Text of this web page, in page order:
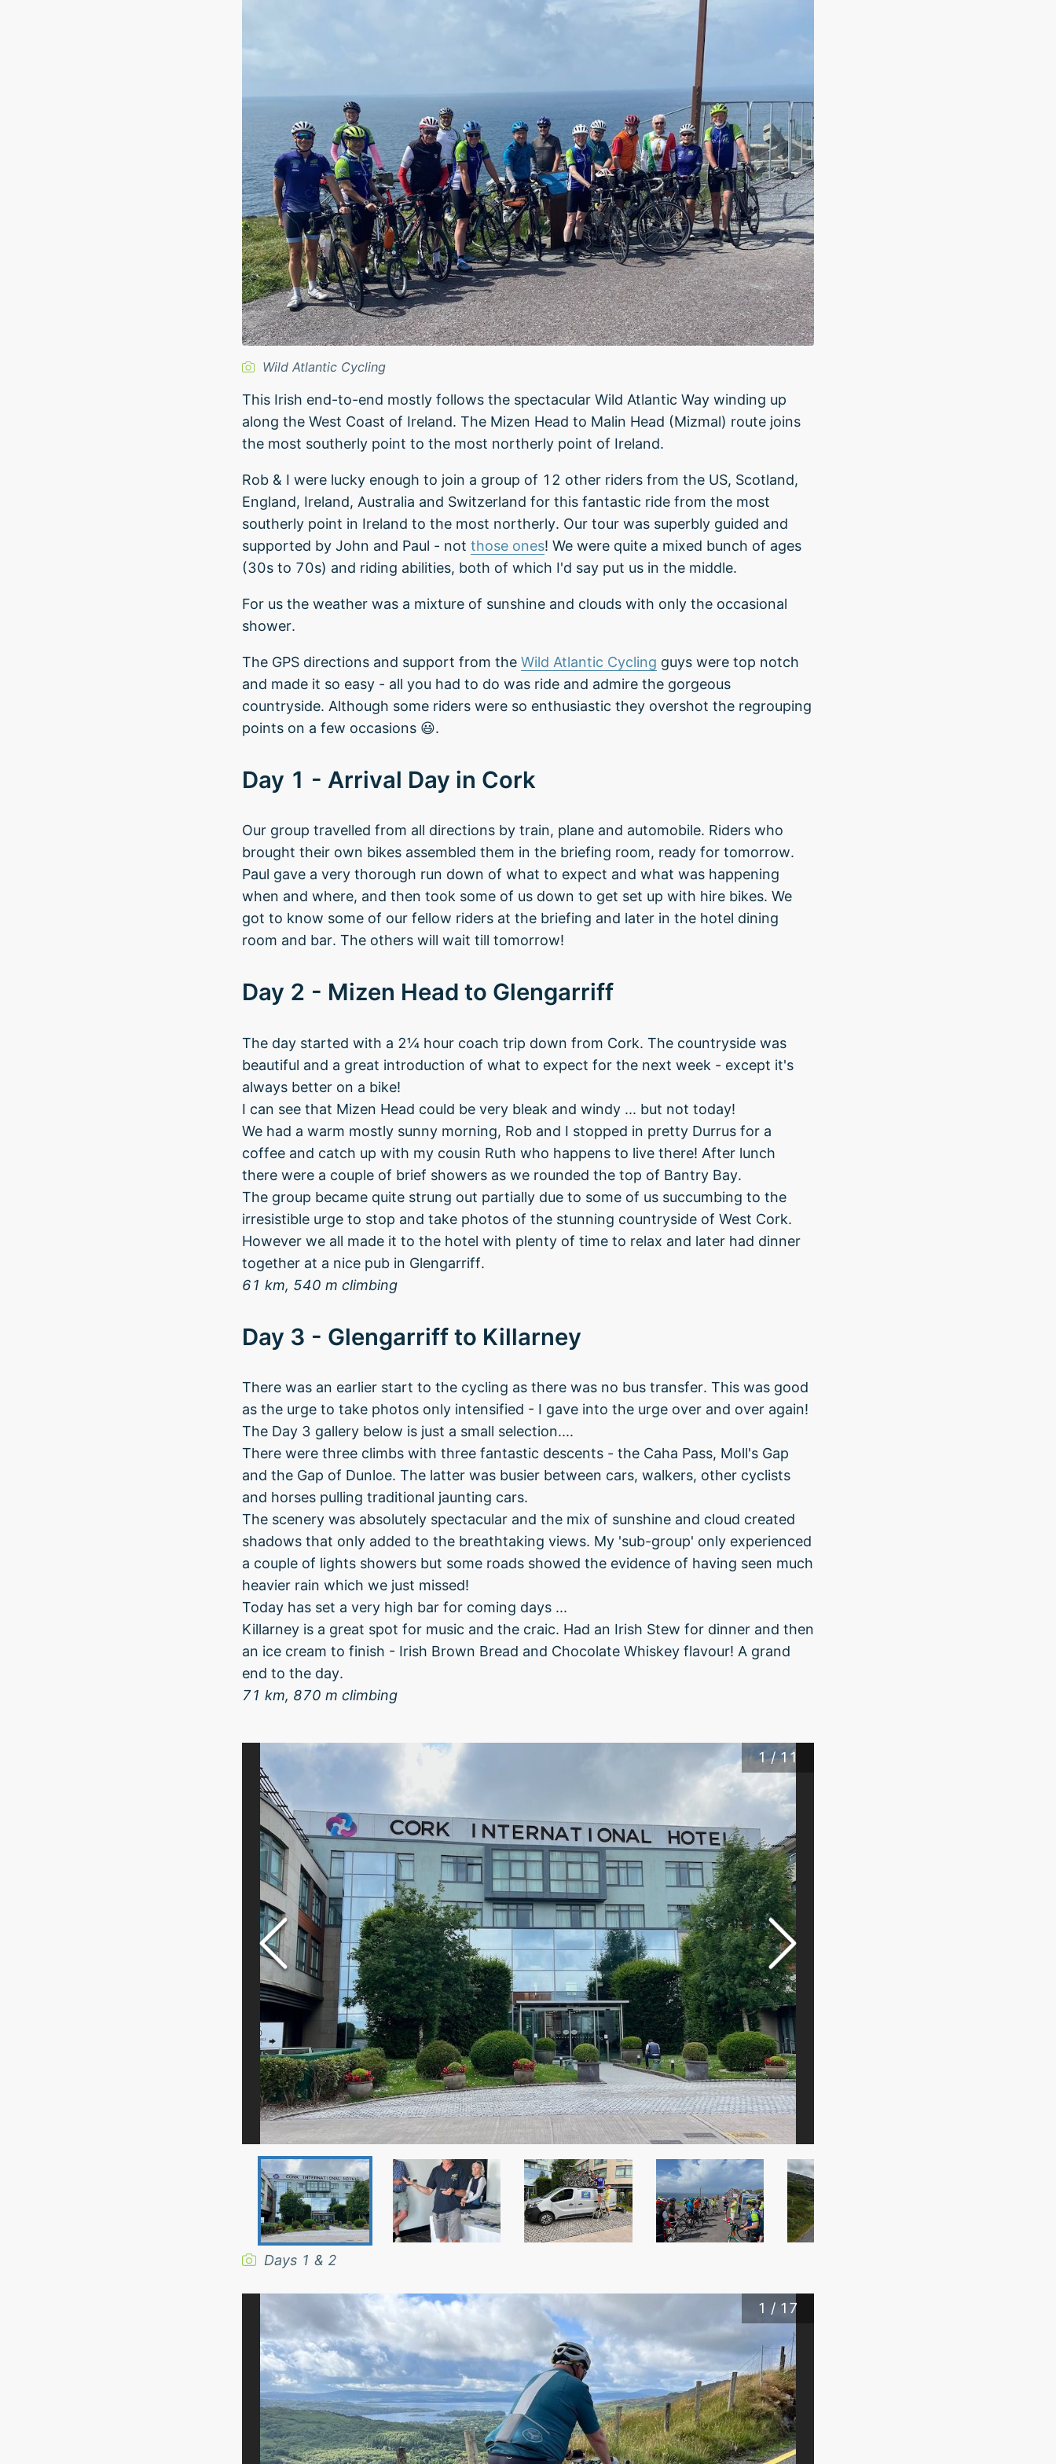
Wild Atlantic Cycling
This Irish end-to-end mostly follows the spectacular Wild Atlantic Way winding up
along the West Coast of Ireland. The Mizen Head to Malin Head (Mizmal) route joins
the most southerly point to the most northerly point of Ireland.
Rob & I were lucky enough to join a group of 12 other riders from the US, Scotland,
England, Ireland, Australia and Switzerland for this fantastic ride from the most
southerly point in Ireland to the most northerly. Our tour was superbly guided and
supported by John and Paul - not those ones! We were quite a mixed bunch of ages
(30s to 70s) and riding abilities, both of which I'd say put us in the middle.
For us the weather was a mixture of sunshine and clouds with only the occasional
shower.
The GPS directions and support from the Wild Atlantic Cycling guys were top notch
and made it so easy - all you had to do was ride and admire the gorgeous
countryside. Although some riders were so enthusiastic they overshot the regrouping
points on a few occasions 😃.
Day 1 - Arrival Day in Cork
Our group travelled from all directions by train, plane and automobile. Riders who
brought their own bikes assembled them in the briefing room, ready for tomorrow.
Paul gave a very thorough run down of what to expect and what was happening
when and where, and then took some of us down to get set up with hire bikes. We
got to know some of our fellow riders at the briefing and later in the hotel dining
room and bar. The others will wait till tomorrow!
Day 2 - Mizen Head to Glengarriff
The day started with a 2¼ hour coach trip down from Cork. The countryside was
beautiful and a great introduction of what to expect for the next week - except it's
always better on a bike!
I can see that Mizen Head could be very bleak and windy ... but not today!
We had a warm mostly sunny morning, Rob and I stopped in pretty Durrus for a
coffee and catch up with my cousin Ruth who happens to live there! After lunch
there were a couple of brief showers as we rounded the top of Bantry Bay.
The group became quite strung out partially due to some of us succumbing to the
irresistible urge to stop and take photos of the stunning countryside of West Cork.
However we all made it to the hotel with plenty of time to relax and later had dinner
together at a nice pub in Glengarriff.
61 km, 540 m climbing
Day 3 - Glengarriff to Killarney
There was an earlier start to the cycling as there was no bus transfer. This was good
as the urge to take photos only intensified - I gave into the urge over and over again!
The Day 3 gallery below is just a small selection....
There were three climbs with three fantastic descents - the Caha Pass, Moll's Gap
and the Gap of Dunloe. The latter was busier between cars, walkers, other cyclists
and horses pulling traditional jaunting cars.
The scenery was absolutely spectacular and the mix of sunshine and cloud created
shadows that only added to the breathtaking views. My 'sub-group' only experienced
a couple of lights showers but some roads showed the evidence of having seen much
heavier rain which we just missed!
Today has set a very high bar for coming days ...
Killarney is a great spot for music and the craic. Had an Irish Stew for dinner and then
an ice cream to finish - Irish Brown Bread and Chocolate Whiskey flavour! A grand
end to the day.
71 km, 870 m climbing
1/11
Days 1 & 2
1 / 17